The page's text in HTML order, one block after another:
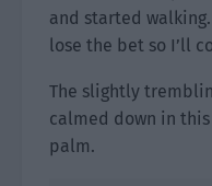
and started walking.
lose the bet so I’ll
The slightly
calmed down in this
palm.